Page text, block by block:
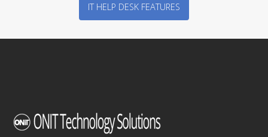
IT HELP DESK FEATURES